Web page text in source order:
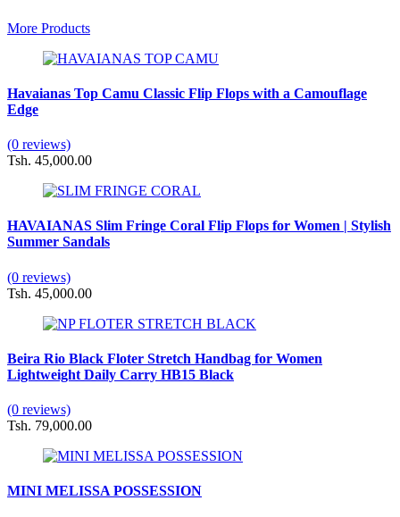
More Products
Havaianas Top Camu Classic Flip Flops with a Camouflage
Edge
(0 reviews)
Tsh. 45,000.00
HAVAIANAS Slim Fringe Coral Flip Flops for Women | Stylish
Summer Sandals
(0 reviews)
Tsh. 45,000.00
Beira Rio Black Floter Stretch Handbag for Women
Lightweight Daily Carry HB15 Black
(0 reviews)
Tsh. 79,000.00
MINI MELISSA POSSESSION